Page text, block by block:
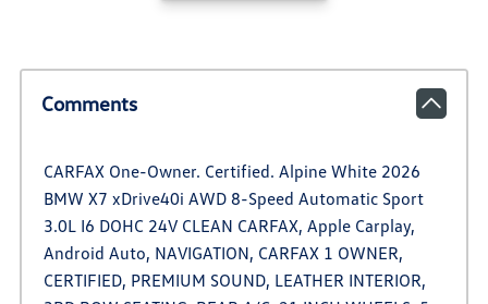
Comments
CARFAX One-Owner. Certified. Alpine White 2026
BMW X7 xDrive40i AWD 8-Speed Automatic Sport
3.0L I6 DOHC 24V CLEAN CARFAX, Apple Carplay,
Android Auto, NAVIGATION, CARFAX 1 OWNER,
CERTIFIED, PREMIUM SOUND, LEATHER INTERIOR,